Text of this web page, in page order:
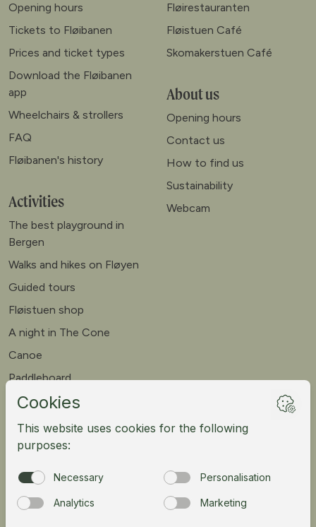
Opening hours
Tickets to Fløibanen
Prices and ticket types
Download the Fløibanen
app
Wheelchairs & strollers
FAQ
Fløibanen's history
Activities
The best playground in
Bergen
Walks and hikes on Fløyen
Guided tours
Fløistuen shop
A night in The Cone
Canoe
Paddleboard
Meet our goats
Mountain bike
Meetings
Fløirestauranten
Fløistuen Café
Skomakerstuen Café
About us
Opening hours
Contact us
How to find us
Sustainability
Webcam
Tour operator Norsk